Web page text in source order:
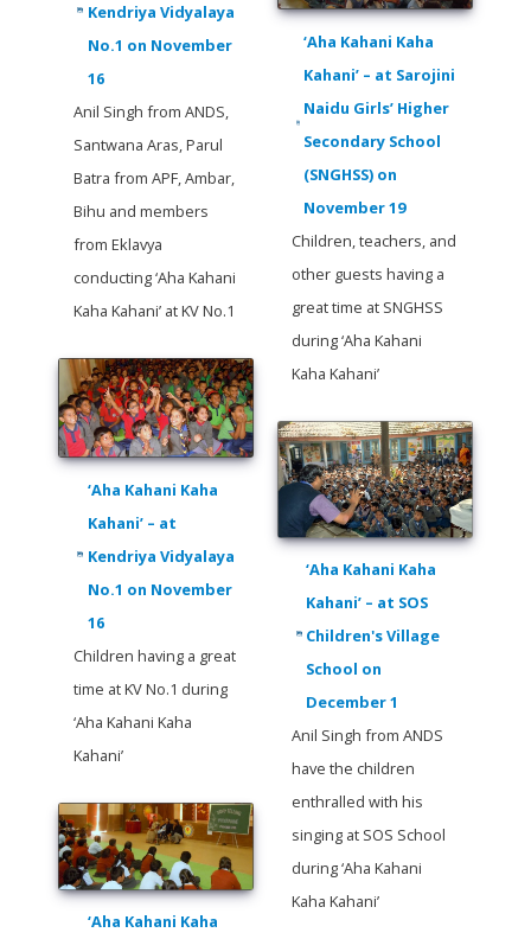
Kendriya Vidyalaya
No.1 on November
16
Anil Singh from ANDS,
Santwana Aras, Parul
Batra from APF, Ambar,
Bihu and members
from Eklavya
conducting ‘Aha Kahani
Kaha Kahani’ at KV No.1
‘Aha Kahani Kaha
Kahani’ – at
Kendriya Vidyalaya
No.1 on November
16
Children having a great
time at KV No.1 during
‘Aha Kahani Kaha
Kahani’
‘Aha Kahani Kaha
‘Aha Kahani Kaha
Kahani’ – at Sarojini
Naidu Girls’ Higher
Secondary School
(SNGHSS) on
November 19
Children, teachers, and
other guests having a
great time at SNGHSS
during ‘Aha Kahani
Kaha Kahani’
‘Aha Kahani Kaha
Kahani’ – at SOS
Children's Village
School on
December 1
Anil Singh from ANDS
have the children
enthralled with his
singing at SOS School
during ‘Aha Kahani
Kaha Kahani’